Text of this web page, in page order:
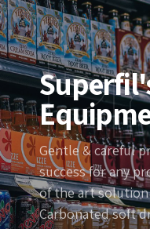
Gentle & careful
success for any
of the art
Carbonated soft